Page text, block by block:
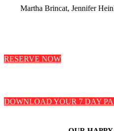
Martha Brincat, Jennifer
RESERVE NOW
DOWNLOAD YOUR 7 DAY